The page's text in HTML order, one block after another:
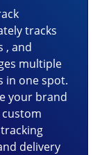
tracks
, and
multiple
in one spot.
your brand
delivery